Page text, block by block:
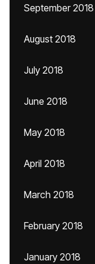
September 2018
August 2018
July 2018
June 2018
May 2018
April 2018
March 2018
February 2018
January 2018